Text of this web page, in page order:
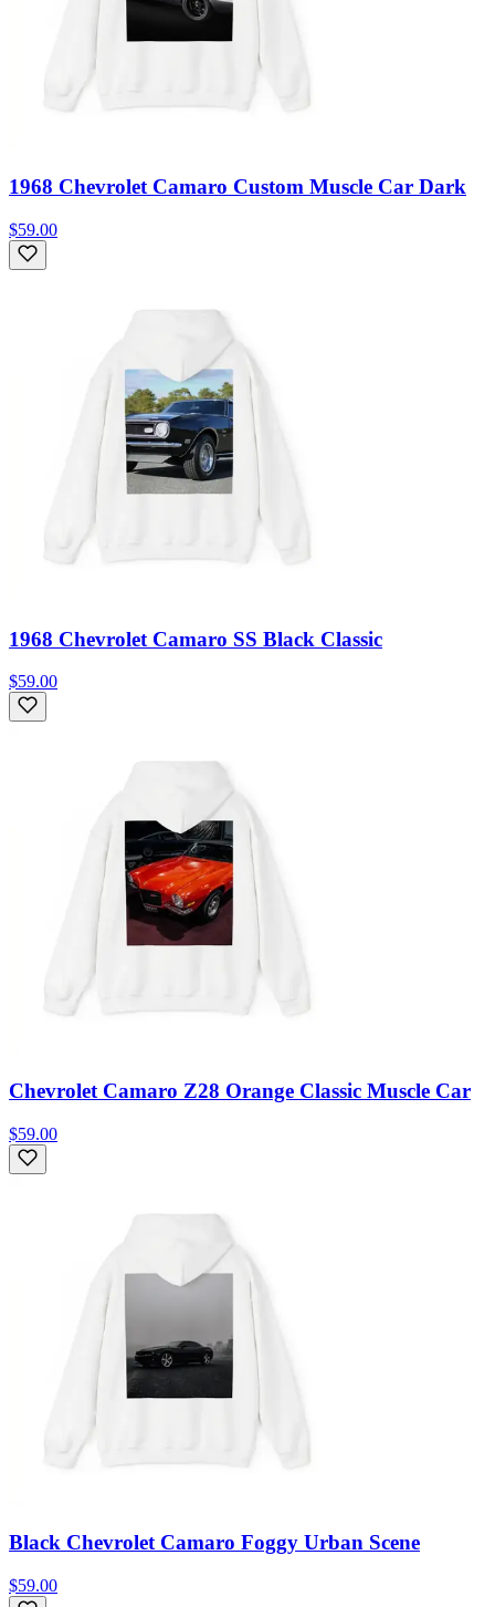
1968 Chevrolet Camaro Custom Muscle Car Dark
$59.00
1968 Chevrolet Camaro SS Black Classic
$59.00
Chevrolet Camaro Z28 Orange Classic Muscle Car
$59.00
Black Chevrolet Camaro Foggy Urban Scene
$59.00